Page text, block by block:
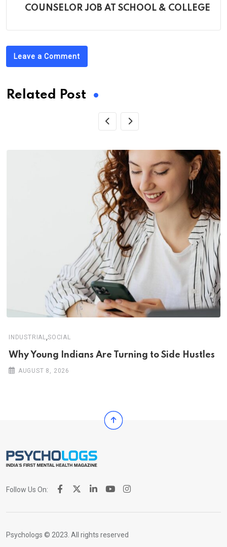
COUNSELOR JOB AT SCHOOL & COLLEGE
Leave a Comment
Related Post
INDUSTRIAL,SOCIAL
Why Young Indians Are Turning to Side Hustles
AUGUST 8, 2026
Follow Us On:
Psychologs © 2023. All rights reserved